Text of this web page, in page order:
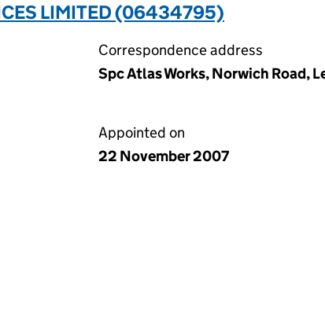
LIMITED (06434795)
Correspondence address
Spc Atlas Works, Norwich Road,
Appointed on
22 November 2007